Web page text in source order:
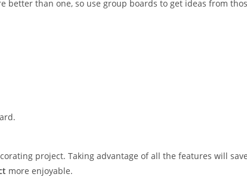
better than one, so use group boards to get ideas from
project. Taking advantage of all the features will
more enjoyable.